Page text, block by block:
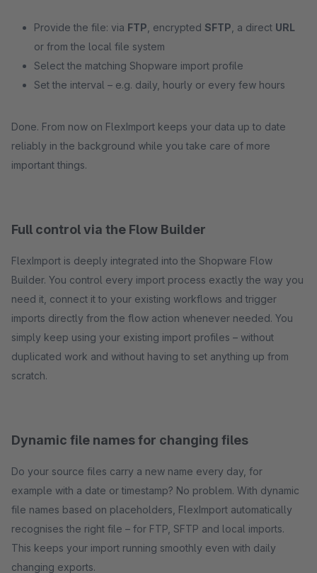
Provide the file: via FTP , encrypted SFTP , a direct URL
or from the local file system
Select the matching Shopware import profile
Set the interval – e.g. daily, hourly or every few hours
Done. From now on FlexImport keeps your data up to date
reliably in the background while you take care of more
important things.
Full control via the Flow Builder
FlexImport is deeply integrated into the Shopware Flow
Builder. You control every import process exactly the way you
need it, connect it to your existing workflows and trigger
imports directly from the flow action whenever needed. You
simply keep using your existing import profiles – without
duplicated work and without having to set anything up from
scratch.
Dynamic file names for changing files
Do your source files carry a new name every day, for
example with a date or timestamp? No problem. With dynamic
file names based on placeholders, FlexImport automatically
recognises the right file – for FTP, SFTP and local imports.
This keeps your import running smoothly even with daily
changing exports.